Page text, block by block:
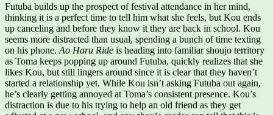
Futuba builds up the prospect of festival attendance in her mind,
thinking it is a perfect time to tell him what she feels, but Kou ends
up canceling and before they know it they are back in school. Kou
seems more distracted than usual, spending a bunch of time texting
on his phone. Ao Haru Ride is heading into familiar shoujo territory
as Toma keeps popping up around Futuba, quickly realizes that she
likes Kou, but still lingers around since it is clear that they haven’t
started a relationship yet. While Kou isn’t asking Futuba out again,
he’s clearly getting annoyed at Toma’s consistent presence. Kou’s
distraction is due to his trying to help an old friend as they get